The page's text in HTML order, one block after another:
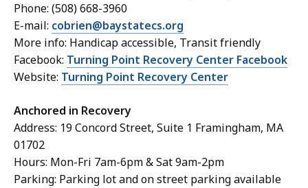
Phone: (508) 668-3960
E-mail: cobrien@baystatecs.org
More info: Handicap accessible, Transit friendly
Facebook: Turning Point Recovery Center Facebook
Website: Turning Point Recovery Center
Anchored in Recovery
Address: 19 Concord Street, Suite 1 Framingham, MA
01702
Hours: Mon-Fri 7am-6pm & Sat 9am-2pm
Parking: Parking lot and on street parking available